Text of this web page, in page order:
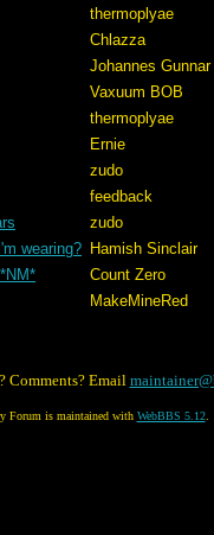
thermoplyae
Chlazza
Johannes Gunnar
Vaxuum BOB
thermoplyae
Ernie
zudo
feedback
zudo
wearing? Hamish Sinclair
Count Zero
MakeMineRed
Comments? Email
Forum is maintained with WebBBS 5.12.